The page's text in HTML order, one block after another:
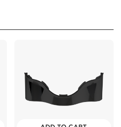
FLHT Electra Glide
FLHT Electra Glide